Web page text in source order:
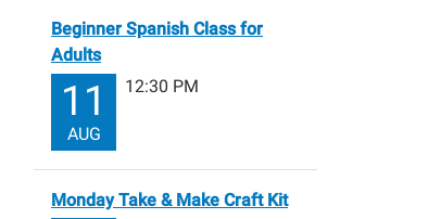
Beginner Spanish Class for
Adults
11
AUG
12:30 PM
Monday Take & Make Craft Kit